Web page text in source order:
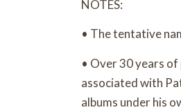
NOTES:
• The tentative
• Over 30 years of
associated with
albums under his